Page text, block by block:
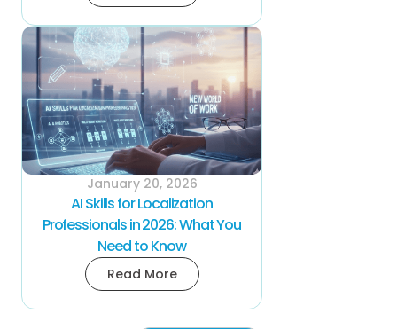
January 20, 2026
AI Skills for Localization
Professionals in 2026: What You
Need to Know
Read More